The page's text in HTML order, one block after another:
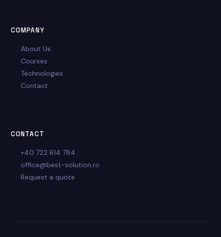
COMPANY
About Us
Courses
Technologies
Contact
CONTACT
+40 722 614 784
office@best-solution.ro
Request a quote